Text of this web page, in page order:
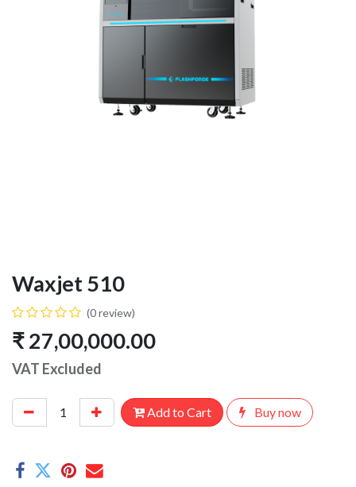
Waxjet 510
(0 review)
₹27,00,000.00
VAT Excluded
Add to Cart Buy now